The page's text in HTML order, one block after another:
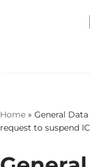
Home » General
request to suspend